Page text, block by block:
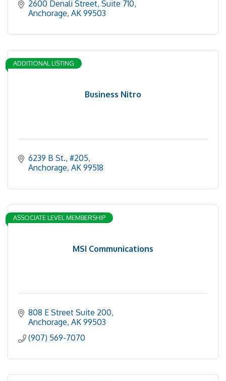
2600 Denali Street Suite 710
Anchorage AK 99503
Business Nitro
ADDITIONAL LISTING
6239 B St. #205
Anchorage AK 99518
MSI Communications
ASSOCIATE LEVEL MEMBERSHIP
808 E Street Suite 200
Anchorage AK 99503
(907) 569-7070